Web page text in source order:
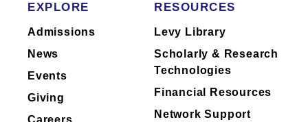
EXPLORE
Admissions
News
Events
Giving
RESOURCES
Levy Library
Scholarly & Research
Technologies
Financial Resources
Network Support